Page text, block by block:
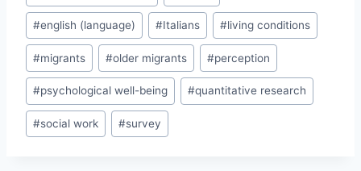
#english (language) #Italians #living conditions
#migrants #older migrants #perception
#psychological well-being #quantitative research
#social work #survey